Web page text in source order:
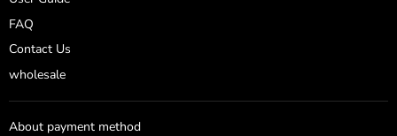
FAQ
Contact Us
wholesale
About payment method